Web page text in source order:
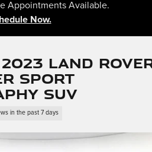
Appointments Available.
Now.
Land
Sport
SUV
in the past 7 days